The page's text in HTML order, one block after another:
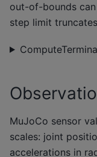
out-of-bounds
step limit
MuJoCo sensor
scales: joint
accelerations in